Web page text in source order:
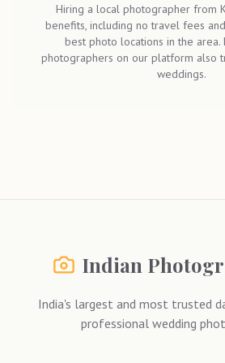
Hiring a local photographer from
benefits, including no travel fees
best photo locations in the area.
photographers on our platform also
weddings.
Indian
India's largest and most trusted
professional wedding